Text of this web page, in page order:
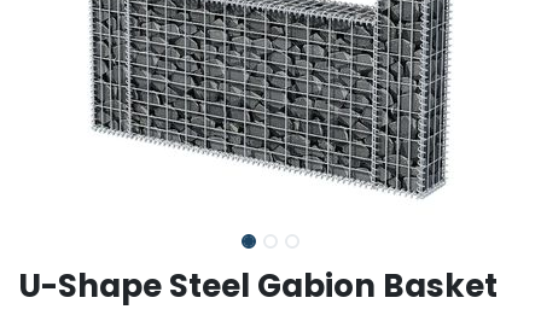
U-Shape Steel Gabion Basket